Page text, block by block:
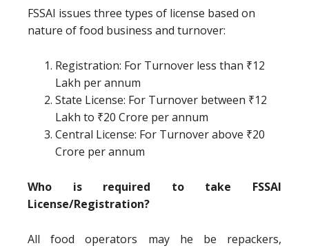
FSSAI issues three types of license based on
nature of food business and turnover:
Registration: For Turnover less than ₹12
Lakh per annum
State License: For Turnover between ₹12
Lakh to ₹20 Crore per annum
Central License: For Turnover above ₹20
Crore per annum
Who is required to take FSSAI
License/Registration?
All food operators may he be repackers,